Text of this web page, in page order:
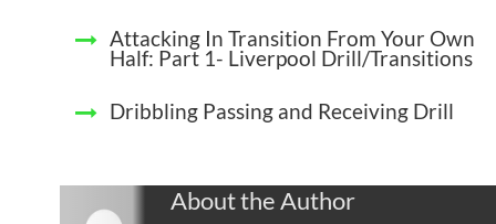
Attacking In Transition From Your Own
Half: Part 1- Liverpool Drill/Transitions
Dribbling Passing and Receiving Drill
About the Author